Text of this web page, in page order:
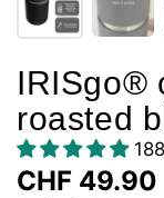
IRISgo®
roasted
CHF 49.90